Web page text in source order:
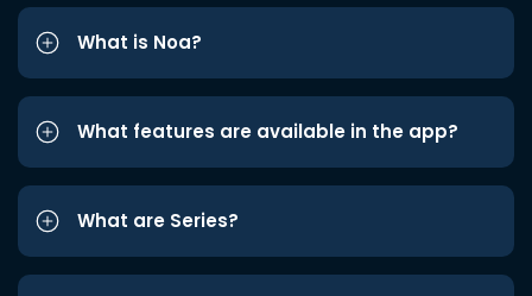
What is Noa?
What features are available in the app?
What are Series?